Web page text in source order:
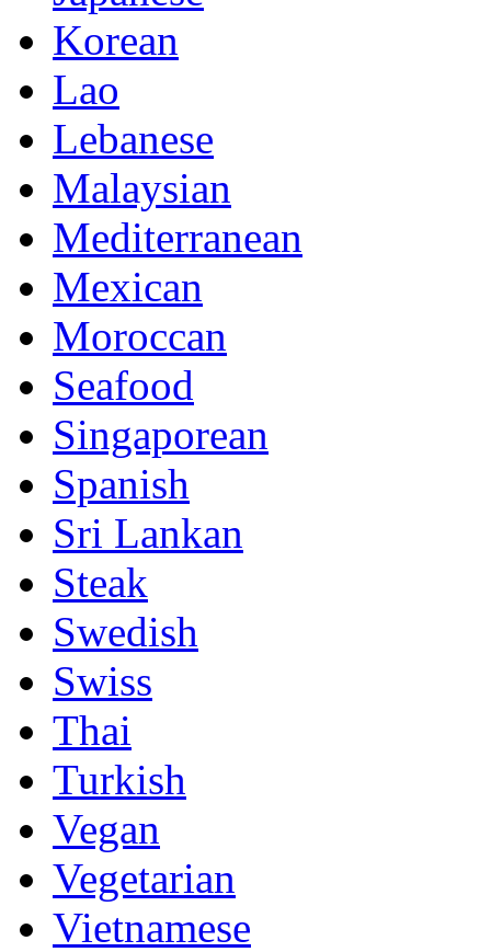
Korean
Lao
Lebanese
Malaysian
Mediterranean
Mexican
Moroccan
Seafood
Singaporean
Spanish
Sri Lankan
Steak
Swedish
Swiss
Thai
Turkish
Vegan
Vegetarian
Vietnamese